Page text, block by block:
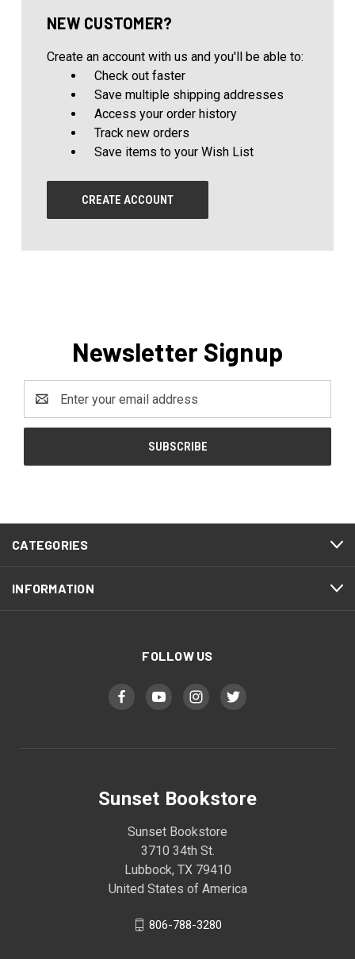
NEW CUSTOMER?
Create an account with us and you'll be able to:
Check out faster
Save multiple shipping addresses
Access your order history
Track new orders
Save items to your Wish List
CREATE ACCOUNT
Newsletter Signup
Address
CATEGORIES
INFORMATION
FOLLOW US
Sunset Bookstore
Sunset Bookstore
3710 34th St.
Lubbock, TX 79410
United States of America
806-788-3280